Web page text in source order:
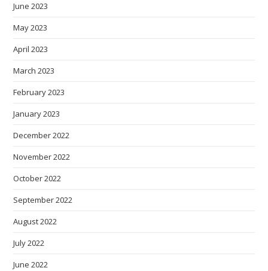
June 2023
May 2023
April 2023
March 2023
February 2023
January 2023
December 2022
November 2022
October 2022
September 2022
August 2022
July 2022
June 2022